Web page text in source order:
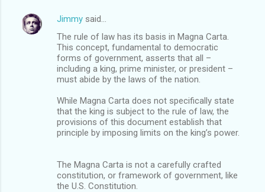
Jimmy said…
The rule of law has its basis in Magna Carta.
This concept, fundamental to democratic
forms of government, asserts that all –
including a king, prime minister, or president –
must abide by the laws of the nation.
While Magna Carta does not specifically state
that the king is subject to the rule of law, the
provisions of this document establish that
principle by imposing limits on the king’s power.
The Magna Carta is not a carefully crafted
constitution, or framework of government, like
the U.S. Constitution.